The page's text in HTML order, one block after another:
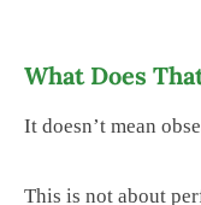
What Does
It doesn’t mean
This is not about